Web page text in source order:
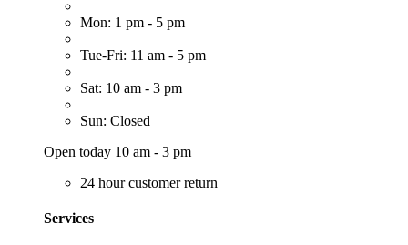
Mon: 1 pm - 5 pm
Tue-Fri: 11 am - 5 pm
Sat: 10 am - 3 pm
Sun: Closed
Open today 10 am - 3 pm
24 hour customer return
Services